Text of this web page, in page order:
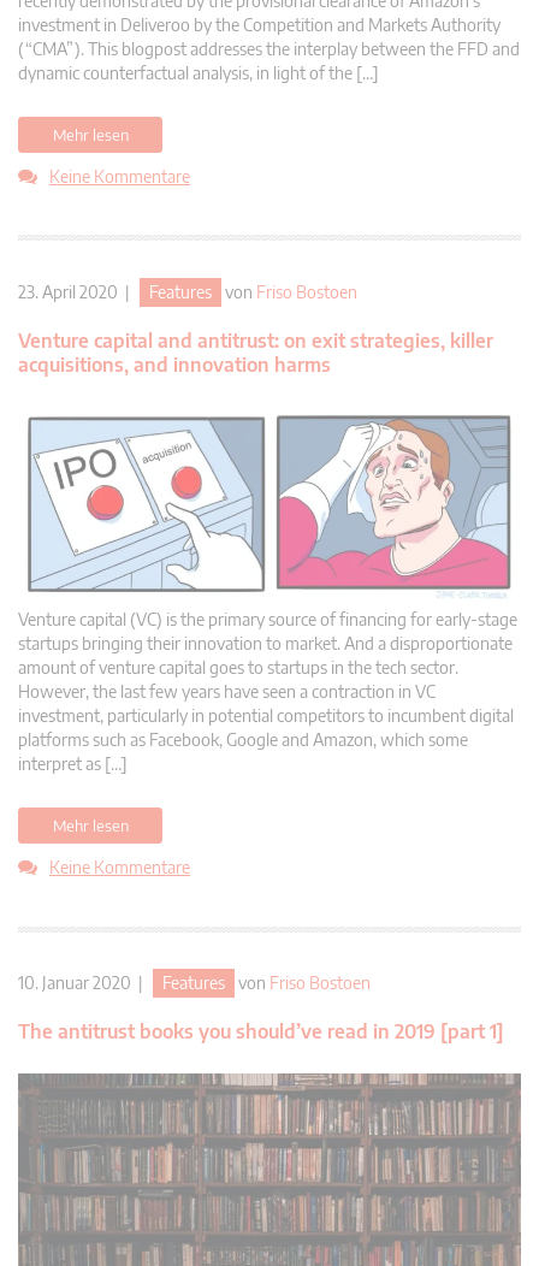
investment in Deliveroo by the Competition and Markets Authority
(“CMA”). This blogpost addresses the interplay between the FFD and
dynamic counterfactual analysis, in light of the […]
Mehr lesen
Keine Kommentare
23. April 2020 | Features von Friso Bostoen
Venture capital and antitrust: on exit strategies, killer
acquisitions, and innovation harms
Venture capital (VC) is the primary source of financing for early-stage
startups bringing their innovation to market. And a disproportionate
amount of venture capital goes to startups in the tech sector.
However, the last few years have seen a contraction in VC
investment, particularly in potential competitors to incumbent digital
platforms such as Facebook, Google and Amazon, which some
interpret as […]
Mehr lesen
Keine Kommentare
10. Januar 2020 | Features von Friso Bostoen
The antitrust books you should’ve read in 2019 [part 1]